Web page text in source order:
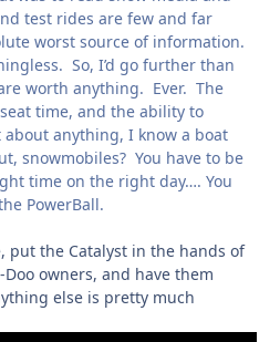
test rides are few and far
worst source of information.
So, I’d go further than
worth anything. Ever. The
time, and the ability to
anything, I know a boat
snowmobiles? You have to be
time on the right day…. You
PowerBall.
put the Catalyst in the hands of
owners, and have them
else is pretty much